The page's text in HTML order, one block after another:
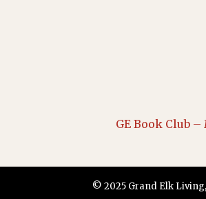
GE Book Club –
© 2025 Grand Elk